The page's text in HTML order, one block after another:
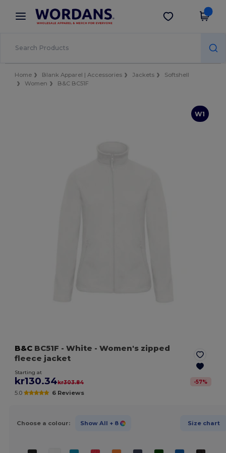
× Wordans App
Better prices on app!
Get the app
Home Blank Apparel | Accessories Jackets
Softshell
Women
B&C BC51F
W1
B&C BC51F - White - Women's zipped
fleece jacket
Starting at
kr130.34kr303.84 -57%
5.0 6 Reviews
Choose a colour: Show All + 8 Size chart